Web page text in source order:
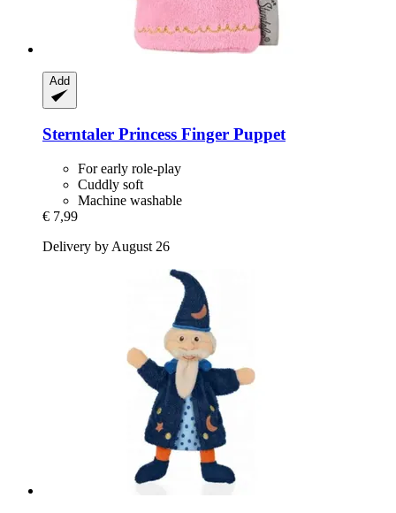
Add
Sterntaler Princess Finger Puppet
For early role-play
Cuddly soft
Machine washable
€ 7,99
Delivery by August 26